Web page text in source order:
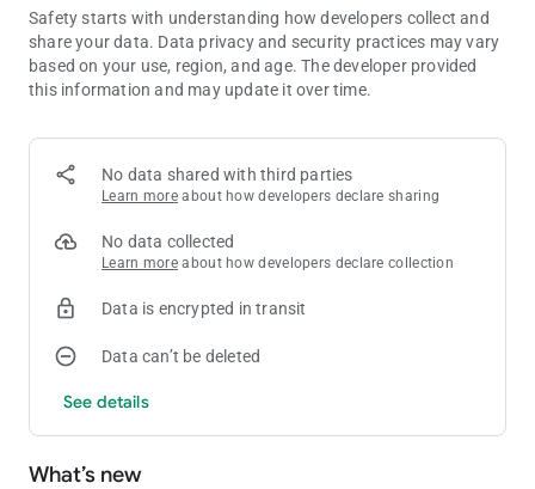
Safety starts with understanding how developers collect and
share your data. Data privacy and security practices may vary
based on your use, region, and age. The developer provided
this information and may update it over time.
No data shared with third parties
Learn more about how developers declare sharing
No data collected
Learn more about how developers declare collection
Data is encrypted in transit
Data can’t be deleted
See details
What’s new